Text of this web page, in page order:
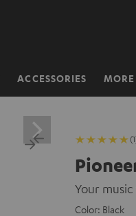
ACCESSORIES MORE
Your
Color: Black